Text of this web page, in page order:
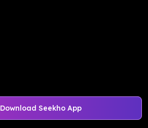
Download Seekho App